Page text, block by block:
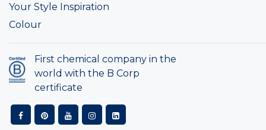
Your Style Inspiration
Colour
First chemical company in the
world with the B Corp
certificate